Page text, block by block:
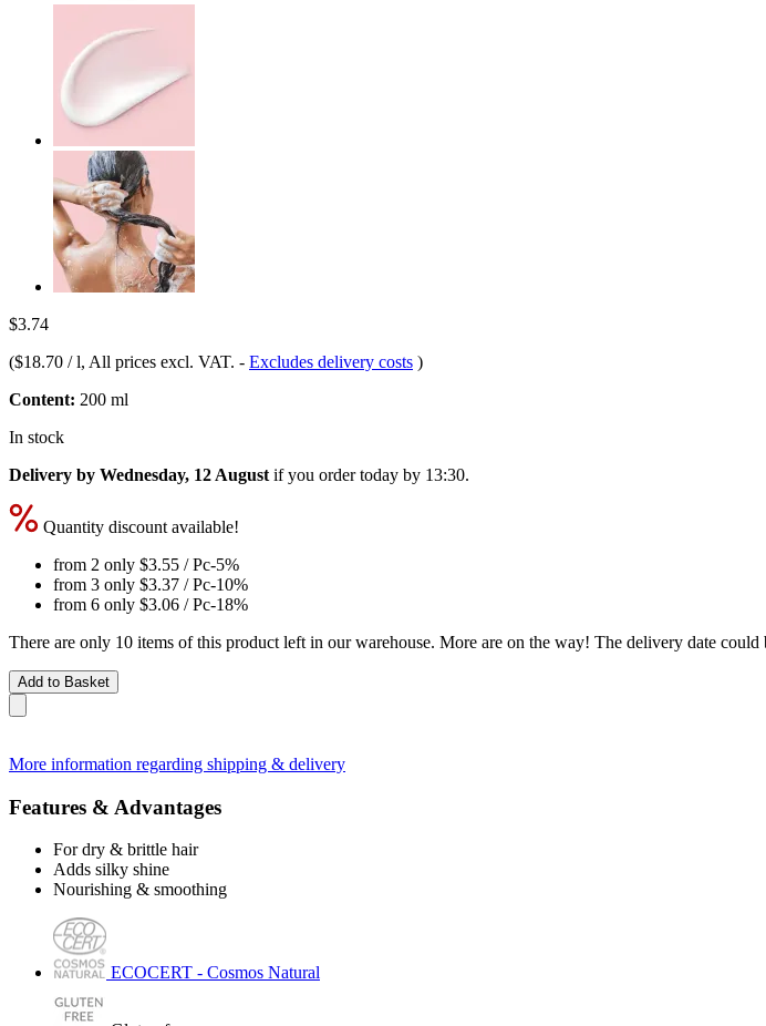
$3.74
($18.70 / l, All prices excl. VAT. - Excludes delivery costs )
Content: 200 ml
In stock
Delivery by Wednesday, 12 August if you ordertoday by 13:30.
Quantity discount available!
from 2 only $3.55 / Pc-5%
from 3 only $3.37 / Pc-10%
from 6 only $3.06 / Pc-18%
There are only 10 items of this product left in our warehouse. More are on the way! The delivery date
Add to Basket
More information regarding shipping & delivery
Features & Advantages
For dry & brittle hair
Adds silky shine
Nourishing & smoothing
ECOCERT - Cosmos Natural